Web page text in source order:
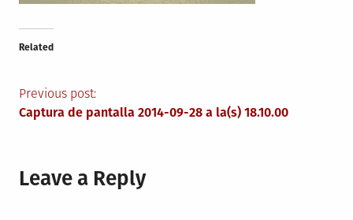
Related
Post
Previous post:
Captura de pantalla 2014-09-28 a la(s) 18.10.00
Leave a Reply